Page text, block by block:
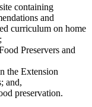
containing
and
curriculum on home
Preservers and
the Extension
and,
preservation.